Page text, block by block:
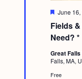
Fields
Need? *
F
a
t
u
r
e
d
June
Great
Falls, MA,
Free